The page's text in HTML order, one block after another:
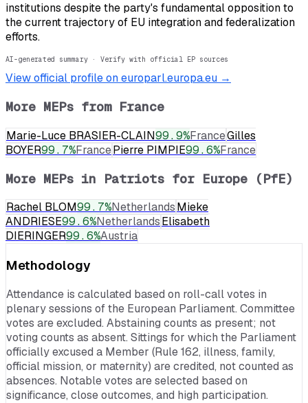
institutions despite the party's fundamental opposition to
the current trajectory of EU integration and federalization
efforts.
AI-generated summary · Verify with official EP sources
View official profile on europarl.europa.eu →
More MEPs from France
Marie-Luce BRASIER-CLAIN99.9%FranceGilles
BOYER99.7%FrancePierre PIMPIE99.6%France
More MEPs in Patriots for Europe (PfE)
Rachel BLOM99.7%NetherlandsMieke
ANDRIESE99.6%NetherlandsElisabeth
DIERINGER99.6%Austria
Methodology
Attendance is calculated based on roll-call votes in
plenary sessions of the European Parliament. Committee
votes are excluded. Abstaining counts as present; not
voting counts as absent. Sittings for which the Parliament
officially excused a Member (Rule 162, illness, family,
official mission, or maternity) are credited, not counted as
absences. Notable votes are selected based on
significance, close outcomes, and high participation.